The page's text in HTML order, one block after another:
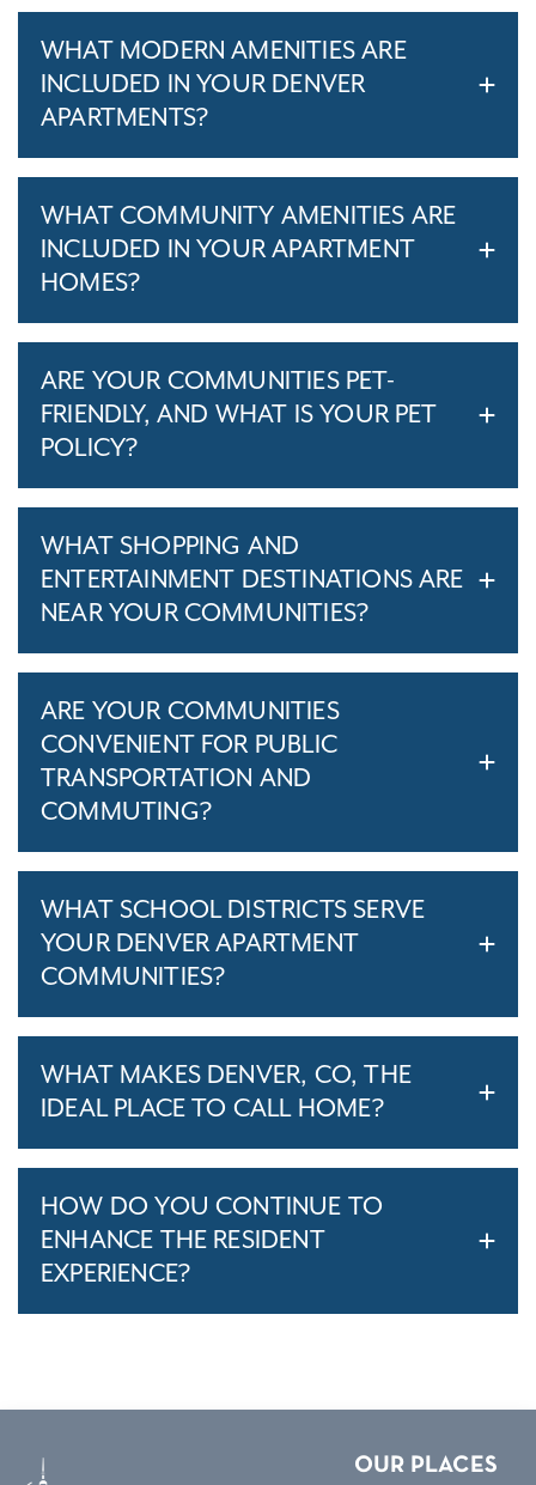
WHAT MODERN AMENITIES ARE
INCLUDED IN YOUR DENVER
APARTMENTS?
WHAT COMMUNITY AMENITIES ARE
INCLUDED IN YOUR APARTMENT
HOMES?
ARE YOUR COMMUNITIES PET-
FRIENDLY, AND WHAT IS YOUR PET
POLICY?
WHAT SHOPPING AND
ENTERTAINMENT DESTINATIONS ARE
NEAR YOUR COMMUNITIES?
ARE YOUR COMMUNITIES
CONVENIENT FOR PUBLIC
TRANSPORTATION AND
COMMUTING?
WHAT SCHOOL DISTRICTS SERVE
YOUR DENVER APARTMENT
COMMUNITIES?
WHAT MAKES DENVER, CO, THE
IDEAL PLACE TO CALL HOME?
HOW DO YOU CONTINUE TO
ENHANCE THE RESIDENT
EXPERIENCE?
OUR PLACES